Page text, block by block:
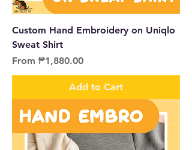
Custom Hand Embroidery on Uniqlo
Sweat Shirt
From ₱1,880.00
Sale Price
Add to Cart